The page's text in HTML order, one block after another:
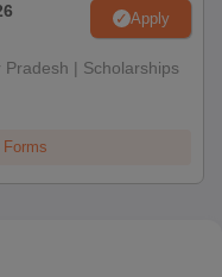
Apply
| Scholarships